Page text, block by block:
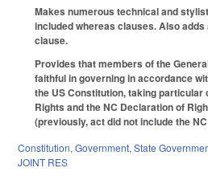
Makes numerous technical and
included whereas clauses. Also
clause.
Provides that members of the
faithful in governing in accordance
the US Constitution, taking particular
Rights and the NC Declaration of
(previously, act did not include the
Constitution, Government, State
JOINT RES